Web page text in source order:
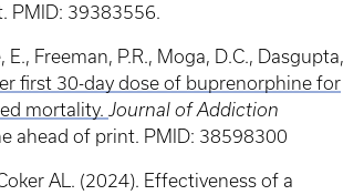
PMID: 39383556.
Freeman, P.R., Moga, D.C., Dasgupta,
first 30-day dose of buprenorphine for
mortality. Journal of Addiction
ahead of print. PMID: 38598300
AL. (2024). Effectiveness of a